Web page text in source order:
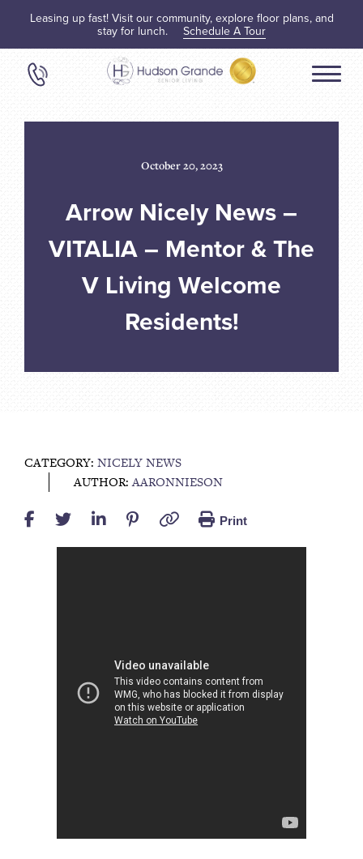
Leasing up fast! Visit our community, explore floor plans, and
stay for lunch.
Schedule A Tour
October 20, 2023
Arrow Nicely News –
VITALIA – Mentor & The
V Living Welcome
Residents!
CATEGORY: NICELY NEWS
AUTHOR:AARONNIESON
Print